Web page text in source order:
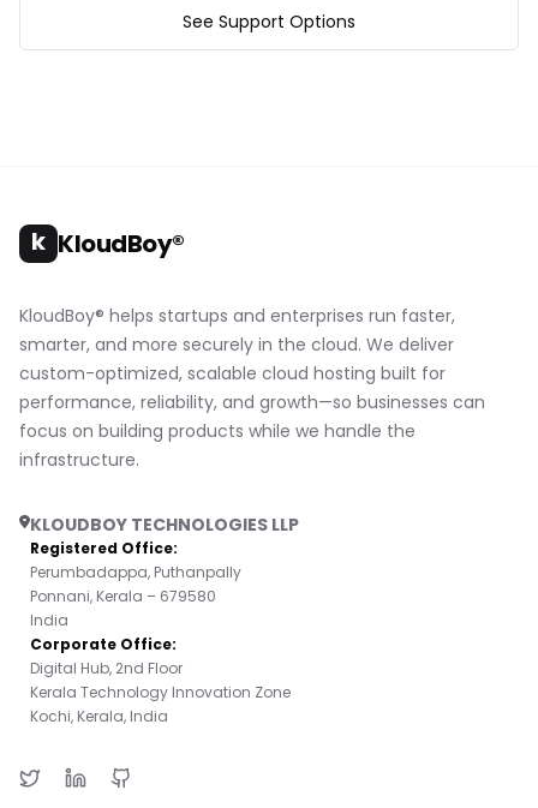
See Support Options
k KloudBoy®
KloudBoy® helps startups and enterprises run faster,
smarter, and more securely in the cloud. We deliver
custom-optimized, scalable cloud hosting built for
performance, reliability, and growth—so businesses can
focus on building products while we handle the
infrastructure.
KLOUDBOY TECHNOLOGIES LLP
Registered Office:
Perumbadappa, Puthanpally
Ponnani, Kerala – 679580
India
Corporate Office:
Digital Hub, 2nd Floor
Kerala Technology Innovation Zone
Kochi, Kerala, India